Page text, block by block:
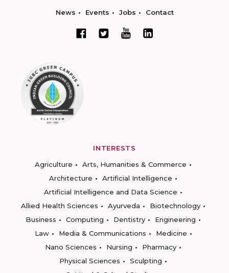
News Events Jobs Contact
INTERESTS
Agriculture
Arts, Humanities & Commerce
Architecture
Artificial Intelligence
Artificial Intelligence and Data Science
Allied Health Sciences
Ayurveda
Biotechnology
Business
Computing Dentistry
Engineering
Law
Media & Communications
Medicine
Nano Sciences
Nursing
Pharmacy
Physical Sciences
Sculpting